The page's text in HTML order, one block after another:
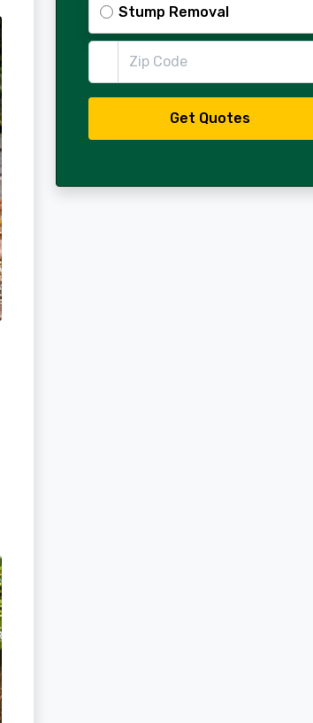
Stump Removal
Get Quotes